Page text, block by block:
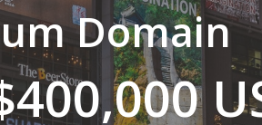
Domain